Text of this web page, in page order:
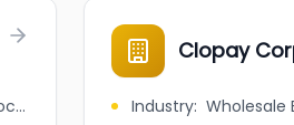
jobbank.gc.ca/browsejobs/employer/clooch%27s/ca
Clopay
Industry: Wholesale